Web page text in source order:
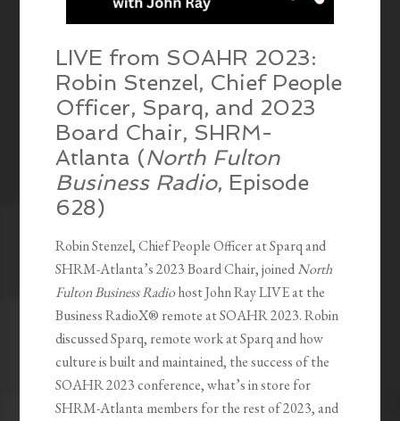
LIVE from SOAHR 2023:
Robin Stenzel, Chief People
Officer, Sparq, and 2023
Board Chair, SHRM-
Atlanta (North Fulton
Business Radio, Episode
628)
Robin Stenzel, Chief People Officer at Sparq and
SHRM-Atlanta’s 2023 Board Chair, joinedNorth
Fulton Business Radiohost John Ray LIVE at the
Business RadioX® remote at SOAHR 2023. Robin
discussed Sparq, remote work at Sparq and how
culture is built and maintained, the success of the
SOAHR 2023 conference, what’s in store for
SHRM-Atlanta members for the rest of 2023, and